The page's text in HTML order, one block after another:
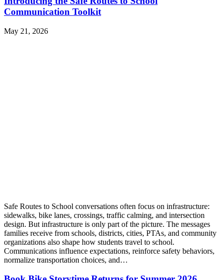
Communication Toolkit
May 21, 2026
Safe Routes to School conversations often focus on infrastructure:
sidewalks, bike lanes, crossings, traffic calming, and intersection
design. But infrastructure is only part of the picture. The messages
families receive from schools, districts, cities, PTAs, and community
organizations also shape how students travel to school.
Communications influence expectations, reinforce safety behaviors,
normalize transportation choices, and…